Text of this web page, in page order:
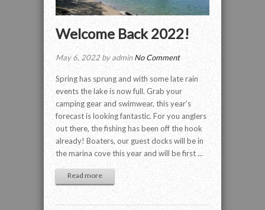
Welcome Back 2022!
May 6, 2022 by adminNo Comment
Spring has sprung and with some late rain
events the lake is now full. Grab your
camping gear and swimwear, this year’s
forecast is looking fantastic. For you anglers
out there, the fishing has been off the hook
already! Boaters, our guest docks will be in
the marina cove this year and will be first ...
Read more